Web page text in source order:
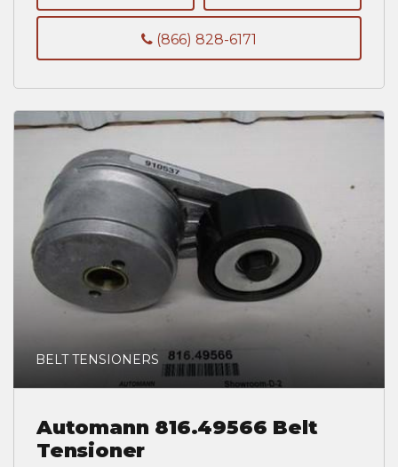
(866) 828-6171
BELT TENSIONERS
Automann 816.49566 Belt
Tensioner